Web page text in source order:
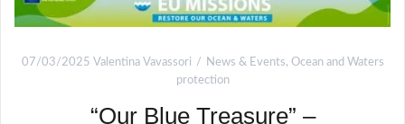
07/03/2025 Valentina Vavassori News & Events, Ocean and Waters
protection
“Our Blue Treasure” –